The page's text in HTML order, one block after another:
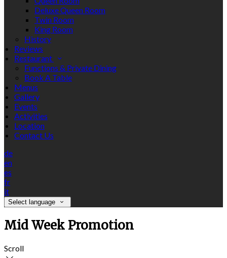
Deluxe Queen Room
Twin Room
King Room
History
Reviews
Restaurant
Functions & Private Dining
Book A Table
Menus
Gallery
Events
Activities
Location
Contact Us
de
en
es
fr
it
Select language
Mid Week Promotion
Scroll